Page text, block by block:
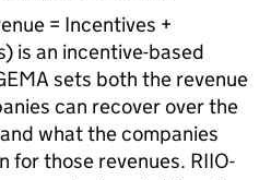
= Incentives +
is an incentive-based
sets both the revenue
can recover over the
what the companies
for those revenues. RIIO-